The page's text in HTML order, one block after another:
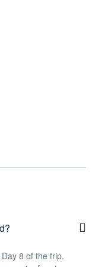
8 of the trip.